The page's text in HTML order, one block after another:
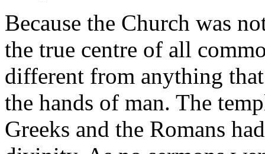
Because the Church was
the true centre of all
different from anything
the hands of man. The
Greeks and the Romans